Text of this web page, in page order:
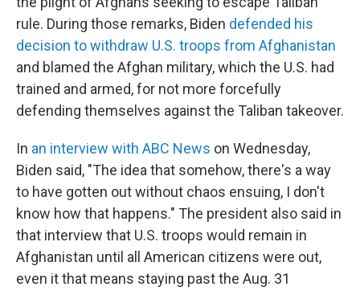
rule. During those remarks, Biden defended his
decision to withdraw U.S. troops from Afghanistan
and blamed the Afghan military, which the U.S. had
trained and armed, for not more forcefully
defending themselves against the Taliban takeover.
In an interview with ABC News on Wednesday,
Biden said, "The idea that somehow, there's a way
to have gotten out without chaos ensuing, I don't
know how that happens." The president also said in
that interview that U.S. troops would remain in
Afghanistan until all American citizens were out,
even it that means staying past the Aug. 31